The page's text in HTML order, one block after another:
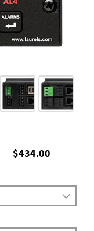
$434.00